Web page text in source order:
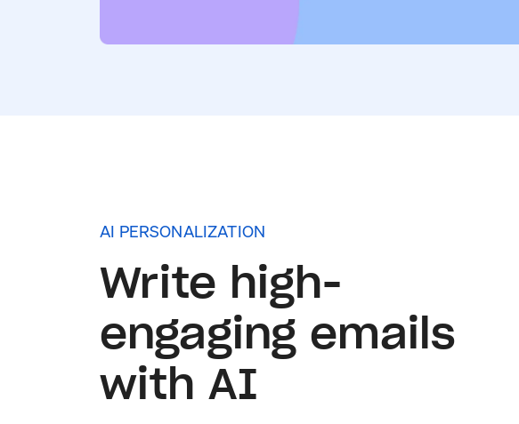
AI PERSONALIZATION
Write high-
engaging emails
with AI